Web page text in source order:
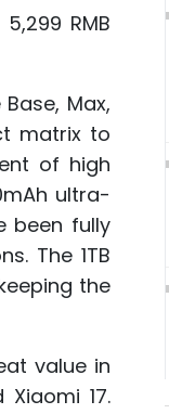
RMB
Max,
matrix to
of high
ultra-
been fully
The 1TB
the
value in
17.